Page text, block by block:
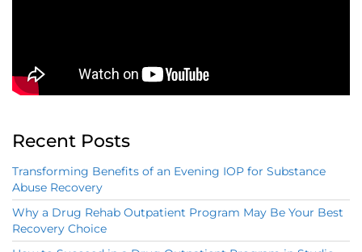
Recent Posts
Transforming Benefits of an Evening IOP for Substance
Abuse Recovery
Why a Drug Rehab Outpatient Program May Be Your Best
Recovery Choice